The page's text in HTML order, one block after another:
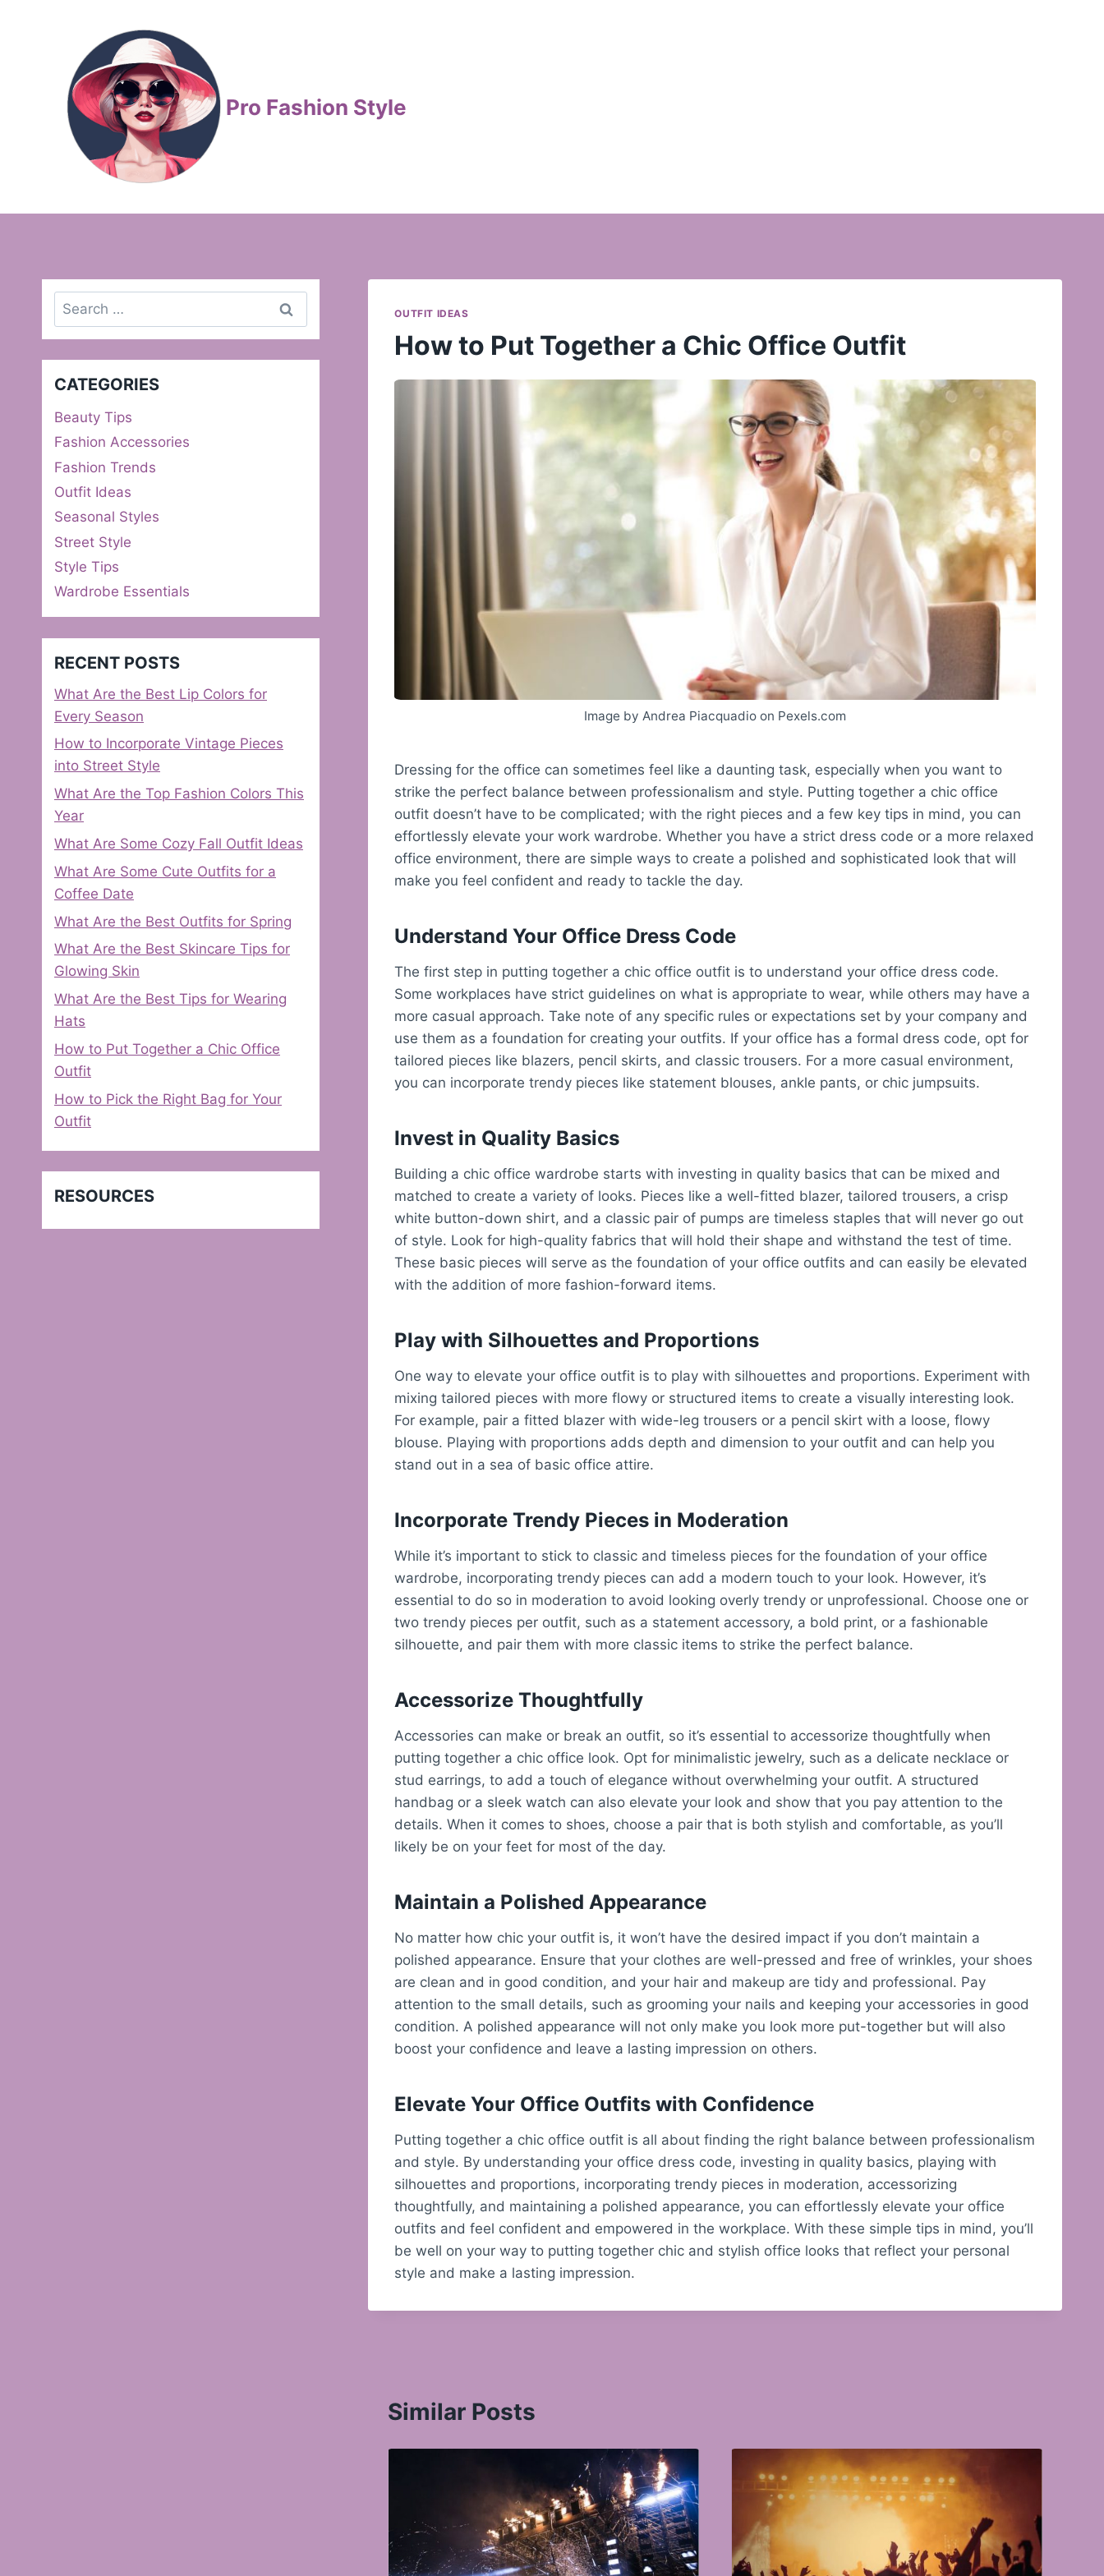
Pro Fashion Style
OUTFIT IDEAS
How to Put Together a Chic Office Outfit
Image by Andrea Piacquadio on Pexels.com
Dressing for the office can sometimes feel like a daunting task, especially when you want to
strike the perfect balance between professionalism and style. Putting together a chic office
outfit doesn’t have to be complicated; with the right pieces and a few key tips in mind, you can
effortlessly elevate your work wardrobe. Whether you have a strict dress code or a more relaxed
office environment, there are simple ways to create a polished and sophisticated look that will
make you feel confident and ready to tackle the day.
Understand Your Office Dress Code
The first step in putting together a chic office outfit is to understand your office dress code.
Some workplaces have strict guidelines on what is appropriate to wear, while others may have a
more casual approach. Take note of any specific rules or expectations set by your company and
use them as a foundation for creating your outfits. If your office has a formal dress code, opt for
tailored pieces like blazers, pencil skirts, and classic trousers. For a more casual environment,
you can incorporate trendy pieces like statement blouses, ankle pants, or chic jumpsuits.
Invest in Quality Basics
Building a chic office wardrobe starts with investing in quality basics that can be mixed and
matched to create a variety of looks. Pieces like a well-fitted blazer, tailored trousers, a crisp
white button-down shirt, and a classic pair of pumps are timeless staples that will never go out
of style. Look for high-quality fabrics that will hold their shape and withstand the test of time.
These basic pieces will serve as the foundation of your office outfits and can easily be elevated
with the addition of more fashion-forward items.
Play with Silhouettes and Proportions
One way to elevate your office outfit is to play with silhouettes and proportions. Experiment with
mixing tailored pieces with more flowy or structured items to create a visually interesting look.
For example, pair a fitted blazer with wide-leg trousers or a pencil skirt with a loose, flowy
blouse. Playing with proportions adds depth and dimension to your outfit and can help you
stand out in a sea of basic office attire.
Incorporate Trendy Pieces in Moderation
While it’s important to stick to classic and timeless pieces for the foundation of your office
wardrobe, incorporating trendy pieces can add a modern touch to your look. However, it’s
essential to do so in moderation to avoid looking overly trendy or unprofessional. Choose one or
two trendy pieces per outfit, such as a statement accessory, a bold print, or a fashionable
silhouette, and pair them with more classic items to strike the perfect balance.
Accessorize Thoughtfully
Accessories can make or break an outfit, so it’s essential to accessorize thoughtfully when
putting together a chic office look. Opt for minimalistic jewelry, such as a delicate necklace or
stud earrings, to add a touch of elegance without overwhelming your outfit. A structured
handbag or a sleek watch can also elevate your look and show that you pay attention to the
details. When it comes to shoes, choose a pair that is both stylish and comfortable, as you’ll
likely be on your feet for most of the day.
Maintain a Polished Appearance
No matter how chic your outfit is, it won’t have the desired impact if you don’t maintain a
polished appearance. Ensure that your clothes are well-pressed and free of wrinkles, your shoes
are clean and in good condition, and your hair and makeup are tidy and professional. Pay
attention to the small details, such as grooming your nails and keeping your accessories in good
condition. A polished appearance will not only make you look more put-together but will also
boost your confidence and leave a lasting impression on others.
Elevate Your Office Outfits with Confidence
Putting together a chic office outfit is all about finding the right balance between professionalism
and style. By understanding your office dress code, investing in quality basics, playing with
silhouettes and proportions, incorporating trendy pieces in moderation, accessorizing
thoughtfully, and maintaining a polished appearance, you can effortlessly elevate your office
outfits and feel confident and empowered in the workplace. With these simple tips in mind, you’ll
be well on your way to putting together chic and stylish office looks that reflect your personal
style and make a lasting impression.
Similar Posts
Search
for:
CATEGORIES
Beauty Tips
Fashion Accessories
Fashion Trends
Outfit Ideas
Seasonal Styles
Street Style
Style Tips
Wardrobe Essentials
RECENT POSTS
What Are the Best Lip Colors for
Every Season
How to Incorporate Vintage Pieces
into Street Style
What Are the Top Fashion Colors This
Year
What Are Some Cozy Fall Outfit Ideas
What Are Some Cute Outfits for a
Coffee Date
What Are the Best Outfits for Spring
What Are the Best Skincare Tips for
Glowing Skin
What Are the Best Tips for Wearing
Hats
How to Put Together a Chic Office
Outfit
How to Pick the Right Bag for Your
Outfit
RESOURCES